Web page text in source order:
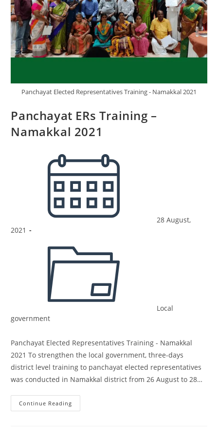
Panchayat Elected Representatives Training - Namakkal 2021
Panchayat ERs Training –
Namakkal 2021
28 August,
2021
Local
government
Panchayat Elected Representatives Training - Namakkal
2021 To strengthen the local government, three-days
district level training to panchayat elected representatives
was conducted in Namakkal district from 26 August to 28…
Continue Reading